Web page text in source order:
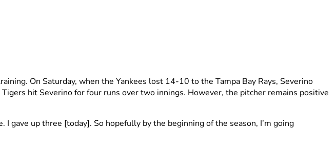
On Saturday, when the Yankees lost 14-10 to the Tampa Bay Rays, Severino
hit Severino for four runs over two innings. However, the pitcher remains positive
gave up three [today]. So hopefully by the beginning of the season, I’m going